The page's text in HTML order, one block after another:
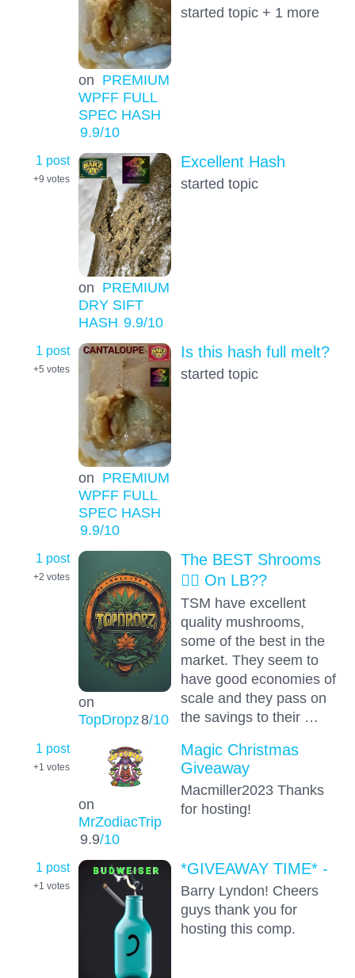
on PREMIUM
WPFF FULL
SPEC HASH
9.9/10
started topic + 1 more
1 post
+9 votes
on PREMIUM
DRY SIFT
HASH 9.9/10
Excellent Hash
started topic
1 post
+5 votes
on PREMIUM
WPFF FULL
SPEC HASH
9.9/10
Is this hash full melt?
started topic
1 post
+2 votes
on
TopDropz8/10
The BEST Shrooms
😵‍💫 On LB??
TSM have excellent
quality mushrooms,
some of the best in the
market. They seem to
have good economies of
scale and they pass on
the savings to their …
1 post
+1 votes
on
MrZodiacTrip
9.9/10
Magic Christmas
Giveaway
Macmiller2023 Thanks
for hosting!
1 post
+1 votes
*GIVEAWAY TIME* -
Barry Lyndon! Cheers
guys thank you for
hosting this comp.